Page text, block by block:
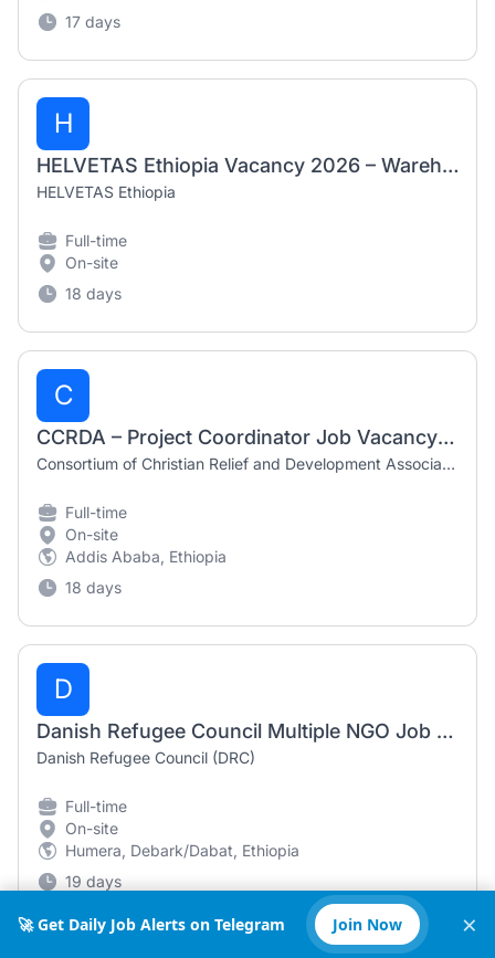
17 days
H
HELVETAS Ethiopia Vacancy 2026 – Warehouse Officer
HELVETAS Ethiopia
Full-time
On-site
18 days
C
CCRDA – Project Coordinator Job Vacancy in Ethiopia (2026)
Consortium of Christian Relief and Development Associations (CCRDA)
Full-time
On-site
Addis Ababa, Ethiopia
18 days
D
Danish Refugee Council Multiple NGO Job Vacancies in Ethiopia (2026)
Danish Refugee Council (DRC)
Full-time
On-site
Humera, Debark/Dabat, Ethiopia
19 days
🚀 Get Daily Job Alerts on Telegram Join Now ×